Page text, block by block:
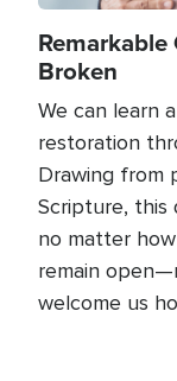
Broken
We can learn
restoration
Drawing from
Scripture, this
no matter how
remain
welcome us